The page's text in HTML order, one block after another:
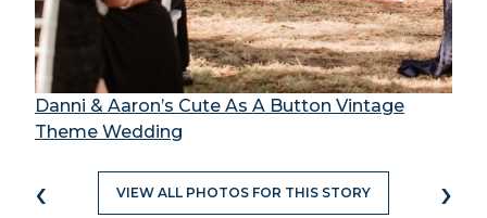
Danni & Aaron’s Cute As A Button Vintage
Theme Wedding
‹ VIEW ALL PHOTOS FOR THIS STORY ›